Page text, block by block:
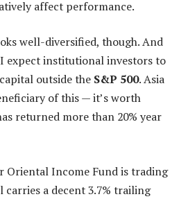
affect performance.
well-diversified, though. And
expect institutional investors to
outside the S&P 500. Asia
of this — it’s worth
returned more than 20% year
Oriental Income Fund is trading
a decent 3.7% trailing